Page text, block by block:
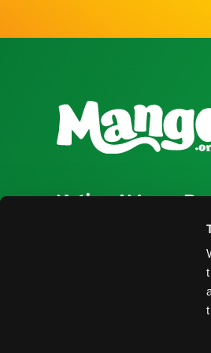
National Mango